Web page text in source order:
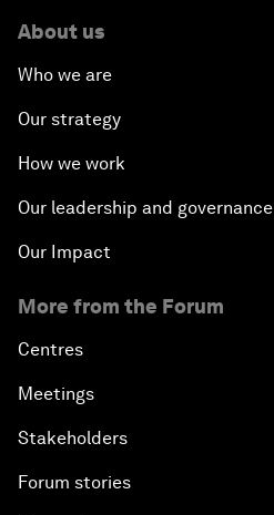
About us
Who we are
Our strategy
How we work
Our leadership and governance
Our Impact
More from the Forum
Centres
Meetings
Stakeholders
Forum stories